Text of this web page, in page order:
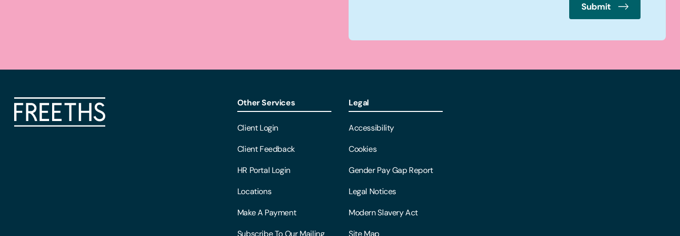
Submit
Other Services
Client Login
Client Feedback
HR Portal Login
Locations
Make A Payment
Legal
Accessibility
Cookies
Gender Pay Gap Report
Legal Notices
Modern Slavery Act